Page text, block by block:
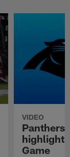
VIDEO
Panthers
Game